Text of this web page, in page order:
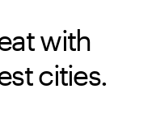
with
cities.